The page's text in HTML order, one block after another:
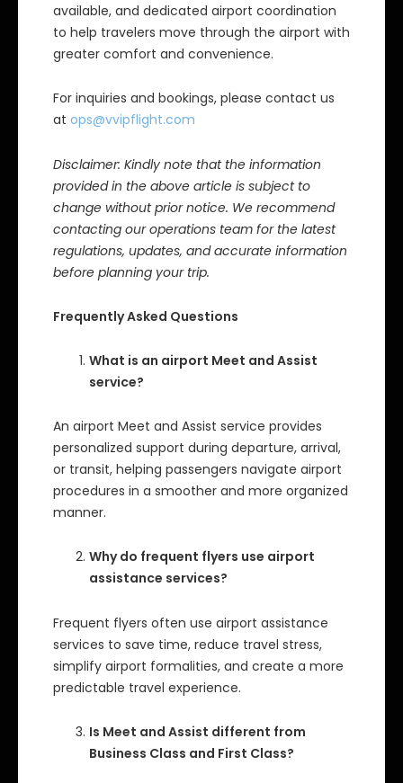
available, and dedicated airport coordination
to help travelers move through the airport with
greater comfort and convenience.
For inquiries and bookings, please contact us
at ops@vvipflight.com
Disclaimer: Kindly note that the information
provided in the above article is subject to
change without prior notice. We recommend
contacting our operations team for the latest
regulations, updates, and accurate information
before planning your trip.
Frequently Asked Questions
What is an airport Meet and Assist
service?
An airport Meet and Assist service provides
personalized support during departure, arrival,
or transit, helping passengers navigate airport
procedures in a smoother and more organized
manner.
Why do frequent flyers use airport
assistance services?
Frequent flyers often use airport assistance
services to save time, reduce travel stress,
simplify airport formalities, and create a more
predictable travel experience.
Is Meet and Assist different from
Business Class and First Class?